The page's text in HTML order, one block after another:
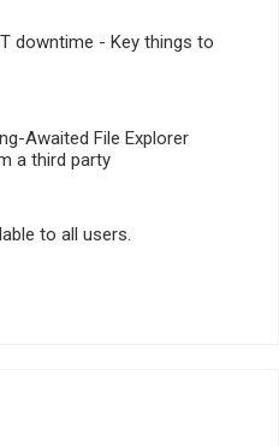
downtime - Key things to
Awaited File Explorer
a third party
to all users.